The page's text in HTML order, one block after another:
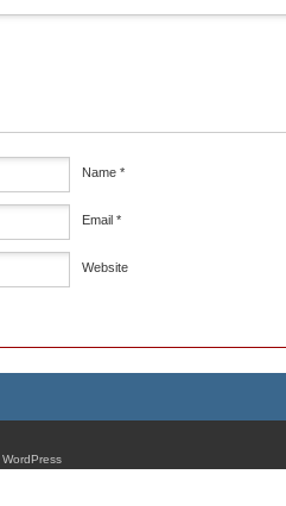
Name *
Email *
Website
WordPress